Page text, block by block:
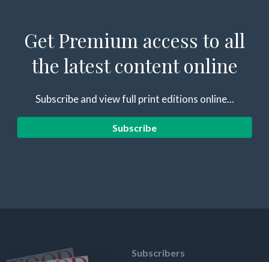
Get Premium access to all
the latest content online
Subscribe and view full print editions online...
Subscribe
Subscribers